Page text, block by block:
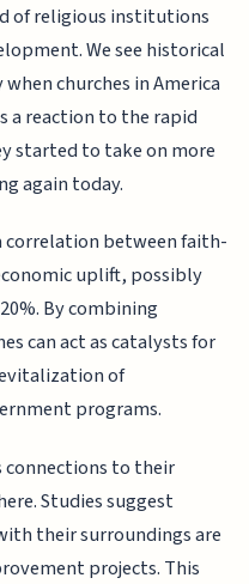
of religious institutions
We see historical
churches in America
a reaction to the rapid
started to take on more
again today.
correlation between faith-
uplift, possibly
By combining
can act as catalysts for
of
programs.
connections to their
Studies suggest
their surroundings are
projects. This